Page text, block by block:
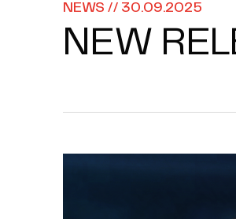
NEWS // 30.09.2025
NEW